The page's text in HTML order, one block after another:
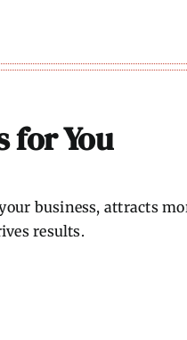
for You
business, attracts
results.